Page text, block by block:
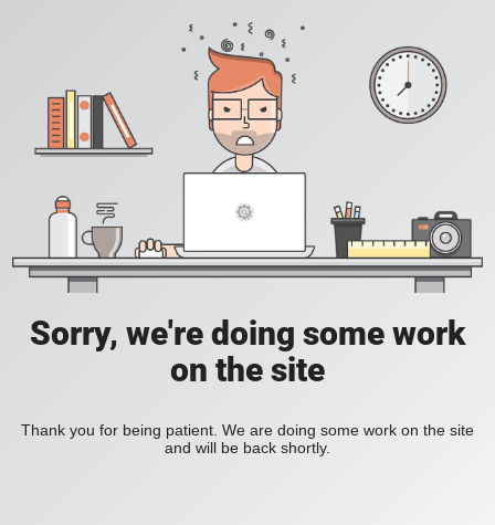
Sorry, we're doing some work
on the site
Thank you for being patient. We are doing some work on the site
and will be back shortly.